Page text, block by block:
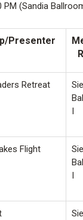
PM (Sandia
Presenter
Retreat
I
Flight
I